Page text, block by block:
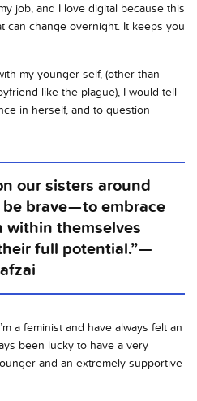
job, and I love digital because this
can change overnight. It keeps you
my younger self, (other than
like the plague), I would tell
in herself, and to question
our sisters around
brave — to embrace
within themselves
full potential.” —
a feminist and have always felt an
been lucky to have a very
and an extremely supportive